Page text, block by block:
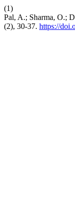
(1)
Pal, A.; Sharma, O.;
(2), 30-37. https://